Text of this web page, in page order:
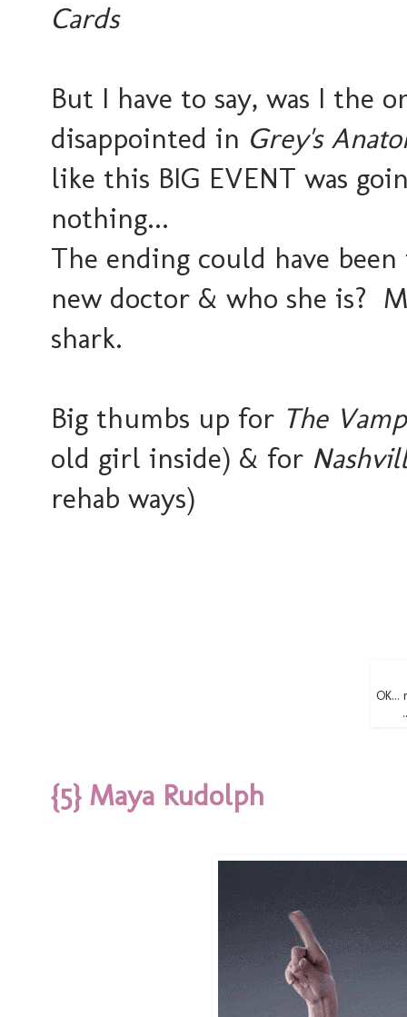
Cards
But I have to say, was I the
disappointed in Grey's
like this BIG EVENT was
nothing...
The ending could have
new doctor & who she is?
shark.
Big thumbs up for The
old girl inside) & for
rehab ways)
OK...
{5} Maya Rudolph